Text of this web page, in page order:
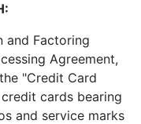
Factoring
Agreement,
"Credit Card
cards bearing
and service marks